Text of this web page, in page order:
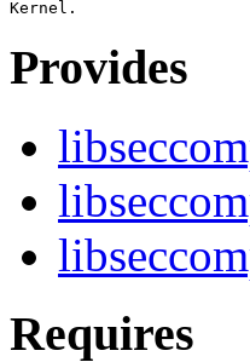
Provides
Requires